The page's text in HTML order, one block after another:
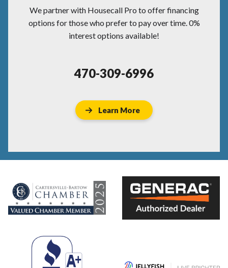
We partner with Housecall Pro to offer financing
options for those who prefer to pay over time. 0%
interest options available!
470-309-6996
Learn More